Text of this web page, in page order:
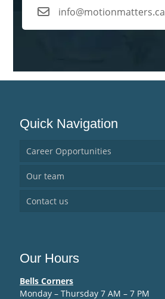
info@motionmatters.ca
Quick Navigation
Career Opportunities
Our team
Contact us
Our Hours
Bells Corners
Monday – Thursday 7 AM – 7 PM